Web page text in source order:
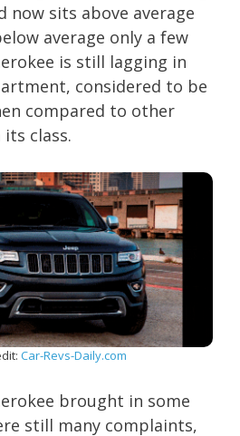
sits above average
average only a few
is still lagging in
considered to be
compared to other
its class.
Car-Revs-Daily.com
brought in some
still many complaints,